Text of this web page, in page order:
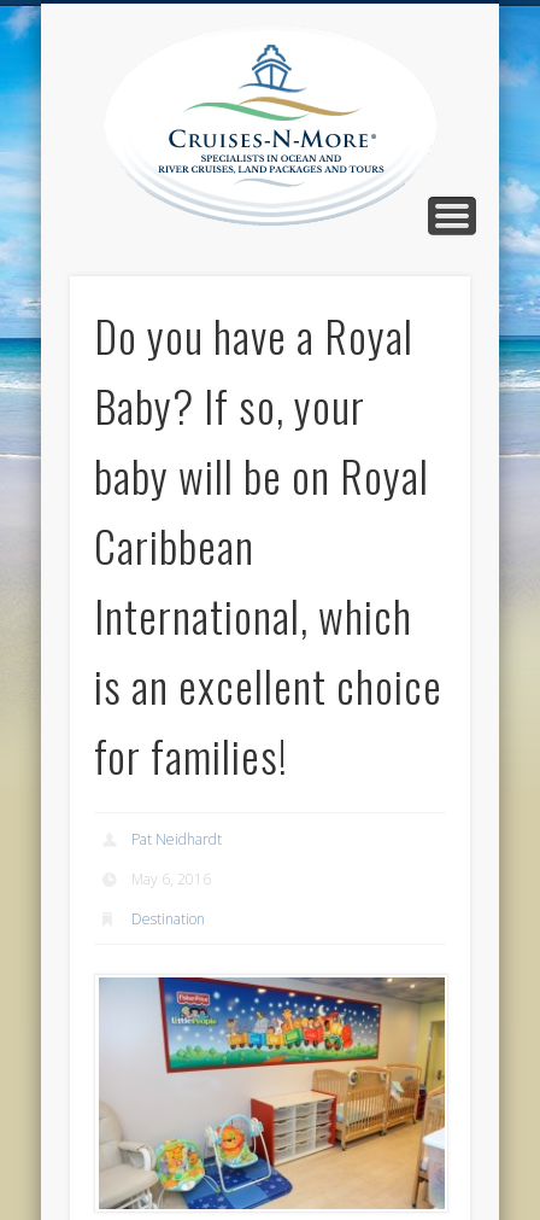
Blog
Do you have a Royal
Baby? If so, your
baby will be on Royal
Caribbean
International, which
is an excellent choice
for families!
Pat Neidhardt
May 6, 2016
Destination